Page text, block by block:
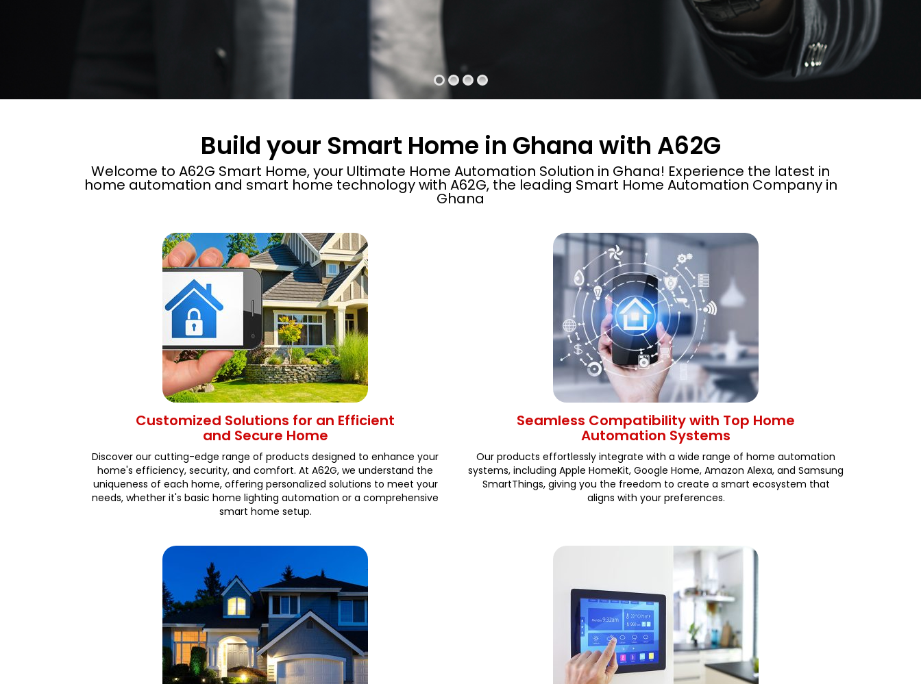
Build your Smart Home in Ghana with A62G
Welcome to A62G Smart Home​, your Ultimate Home Automation Solution in Ghana! Experience the latest in
home automation and smart home technology with A62G, the leading Smart Home Automation Company in
Ghana
Customized Solutions for an Efficient
and Secure Home
Discover our cutting-edge range of products designed to enhance your
home's efficiency, security, and comfort. At A62G, we understand the
uniqueness of each home, offering personalized solutions to meet your
needs, whether it's basic home lighting automation or a comprehensive
smart home setup.
Seamless Compatibility with Top Home
Automation Systems
Our products effortlessly integrate with a wide range of home automation
systems, including Apple HomeKit, Google Home, Amazon Alexa, and Samsung
SmartThings, giving you the freedom to create a smart ecosystem that
aligns with your preferences.